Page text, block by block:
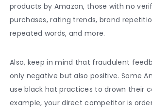
products by Amazon, those with no
purchases, rating trends, brand
repeated words, and more.
Also, keep in mind that fraudulent
only negative but also positive. Some
use black hat practices to drown their
example, your direct competitor is